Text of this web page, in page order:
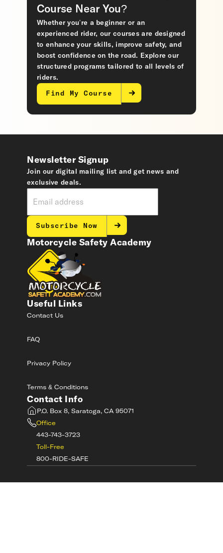
Course Near You?
Whether you’re a beginner or an
experienced rider, our courses are designed
to enhance your skills, improve safety, and
boost confidence on the road. Explore our
structured programs tailored to all levels of
riders.
Find My Course
Motorcycle Safety Academy
Useful Links
Contact Us
FAQ
Privacy Policy
Terms & Conditions
Contact Info
P.O. Box 8, Saratoga, CA 95071
Office
443-743-3723
Toll-Free
800-RIDE-SAFE
Newsletter Signup
Join our digital mailing list and get news and
exclusive deals.
Subscribe Now